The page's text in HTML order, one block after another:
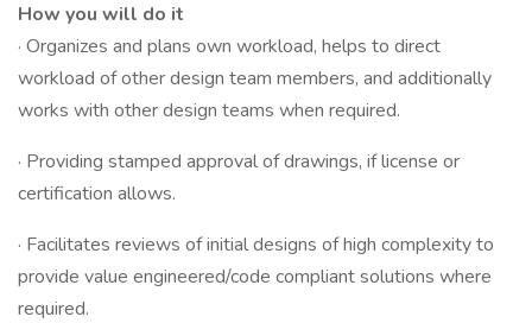
How you will do it
· Organizes and plans own workload, helps to direct
workload of other design team members, and additionally
works with other design teams when required.
· Providing stamped approval of drawings, if license or
certification allows.
· Facilitates reviews of initial designs of high complexity to
provide value engineered/code compliant solutions where
required.